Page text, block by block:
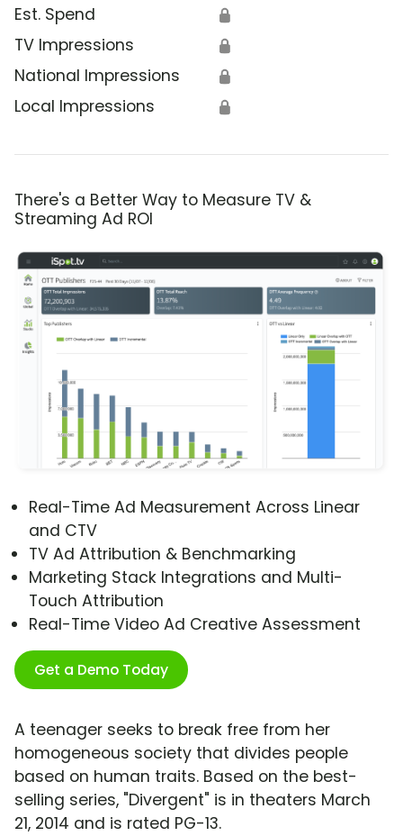
Est. Spend 🔒
TV Impressions 🔒
National Impressions 🔒
Local Impressions 🔒
There's a Better Way to Measure TV &
Streaming Ad ROI
Real-Time Ad Measurement Across Linear
and CTV
TV Ad Attribution & Benchmarking
Marketing Stack Integrations and Multi-
Touch Attribution
Real-Time Video Ad Creative Assessment
Get a Demo Today
A teenager seeks to break free from her
homogeneous society that divides people
based on human traits. Based on the best-
selling series, "Divergent" is in theaters March
21, 2014 and is rated PG-13.